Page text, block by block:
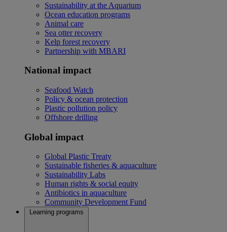
Sustainability at the Aquarium
Ocean education programs
Animal care
Sea otter recovery
Kelp forest recovery
Partnership with MBARI
National impact
Seafood Watch
Policy & ocean protection
Plastic pollution policy
Offshore drilling
Global impact
Global Plastic Treaty
Sustainable fisheries & aquaculture
Sustainability Labs
Human rights & social equity
Antibiotics in aquaculture
Community Development Fund
Learning programs